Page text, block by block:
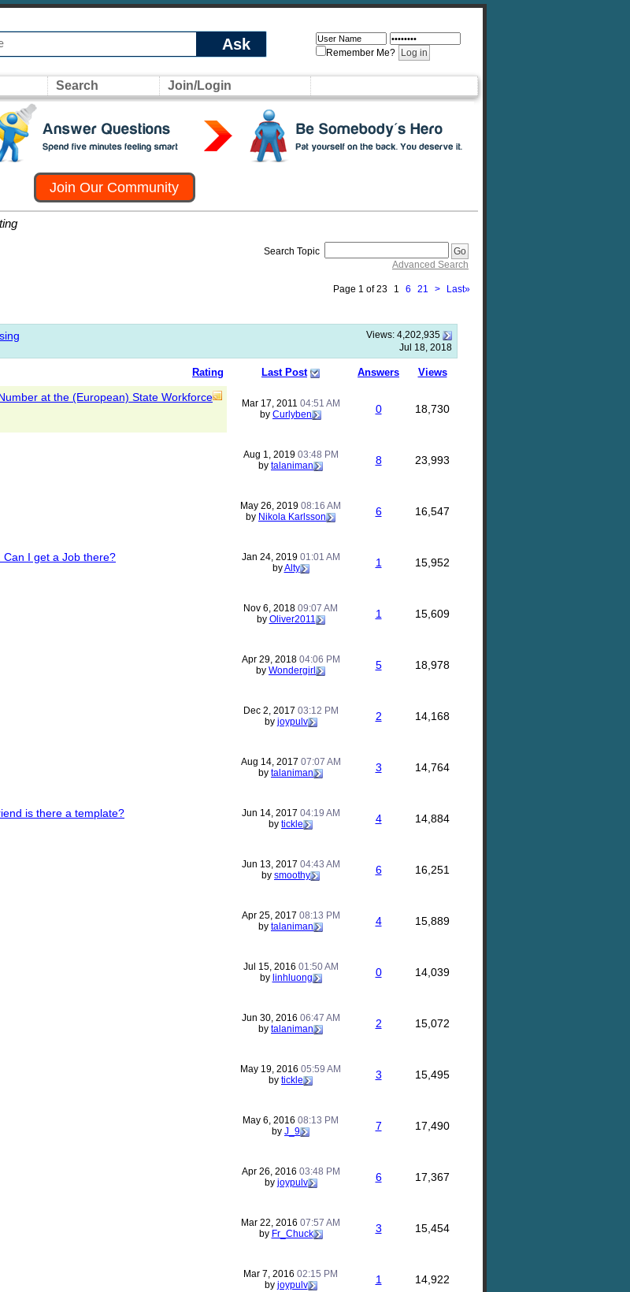
Ask Remember Me?
Search Join/Login
Join Our Community
Search Topic
Advanced Search
Page 1 of 23 1 6 21 > Last»
Views: 4,202,935
Jul 18, 2018
Rating Last Post Answers Views
at the (European) State Workforce
Mar 17, 2011 04:51 AM
by Curlyben 0 18,730
Aug 1, 2019 03:48 PM
by talaniman 8 23,993
May 26, 2019 08:16 AM
by Nikola Karlsson 6 16,547
I get a Job there? Jan 24, 2019 01:01 AM
byAlty 1 15,952
Nov 6, 2018 09:07 AM
by Oliver2011 1 15,609
Apr 29, 2018 04:06 PM
by Wondergirl 5 18,978
Dec 2, 2017 03:12 PM
by joypulv 2 14,168
Aug 14, 2017 07:07 AM
by talaniman 3 14,764
is there a template? Jun 14, 2017 04:19 AM
by tickle 4 14,884
Jun 13, 2017 04:43 AM
by smoothy 6 16,251
Apr 25, 2017 08:13 PM
by talaniman 4 15,889
Jul 15, 2016 01:50 AM
by linhluong 0 14,039
Jun 30, 2016 06:47 AM
by talaniman 2 15,072
May 19, 2016 05:59 AM
by tickle 3 15,495
May 6, 2016 08:13 PM
by J_9 7 17,490
Apr 26, 2016 03:48 PM
by joypulv 6 17,367
Mar 22, 2016 07:57 AM
by Fr_Chuck 3 15,454
Mar 7, 2016 02:15 PM
by joypulv 1 14,922